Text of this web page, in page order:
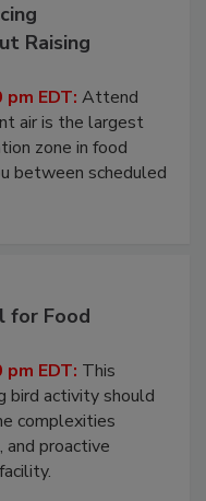
Raising
EDT: Attend
air is the largest
zone in food
between scheduled
for Food
EDT: This
bird activity should
complexities
proactive